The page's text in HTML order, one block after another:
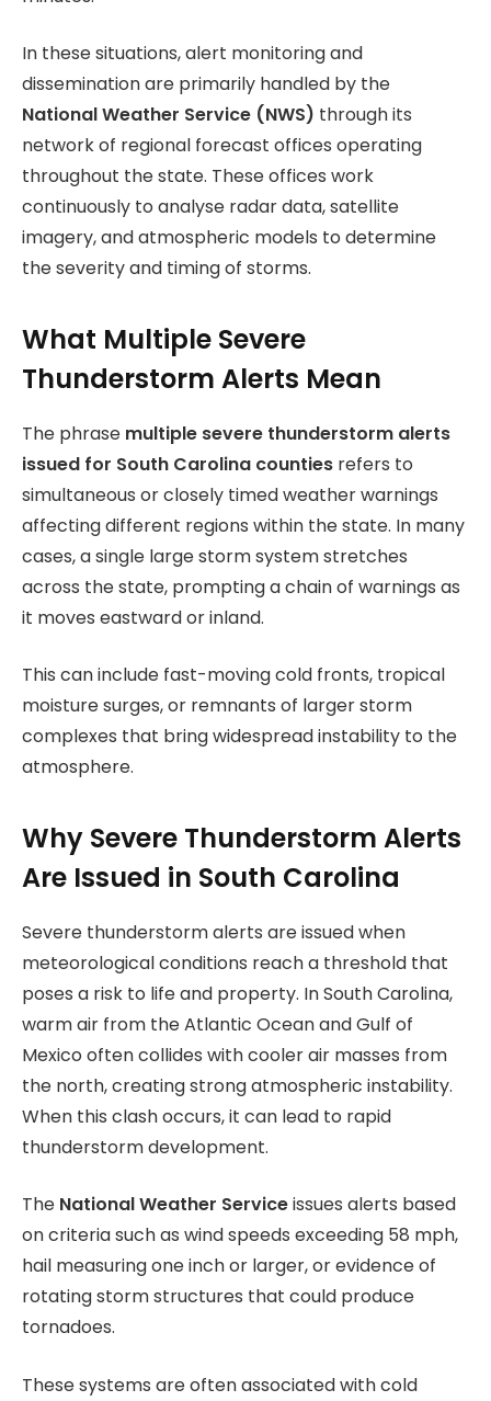
In these situations, alert monitoring and
dissemination are primarily handled by the
National Weather Service (NWS) through its
network of regional forecast offices operating
throughout the state. These offices work
continuously to analyse radar data, satellite
imagery, and atmospheric models to determine
the severity and timing of storms.
What Multiple Severe
Thunderstorm Alerts Mean
The phrase multiple severe thunderstorm alerts
issued for South Carolina counties refers to
simultaneous or closely timed weather warnings
affecting different regions within the state. In many
cases, a single large storm system stretches
across the state, prompting a chain of warnings as
it moves eastward or inland.
This can include fast-moving cold fronts, tropical
moisture surges, or remnants of larger storm
complexes that bring widespread instability to the
atmosphere.
Why Severe Thunderstorm Alerts
Are Issued in South Carolina
Severe thunderstorm alerts are issued when
meteorological conditions reach a threshold that
poses a risk to life and property. In South Carolina,
warm air from the Atlantic Ocean and Gulf of
Mexico often collides with cooler air masses from
the north, creating strong atmospheric instability.
When this clash occurs, it can lead to rapid
thunderstorm development.
The National Weather Serviceissues alerts based
on criteria such as wind speeds exceeding 58 mph,
hail measuring one inch or larger, or evidence of
rotating storm structures that could produce
tornadoes.
These systems are often associated with cold